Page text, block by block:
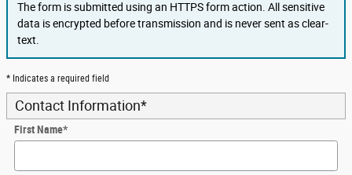
The form is submitted using an HTTPS form action. All sensitive
data is encrypted before transmission and is never sent as clear-
text.
* Indicates a required field
Contact Information*
First Name*